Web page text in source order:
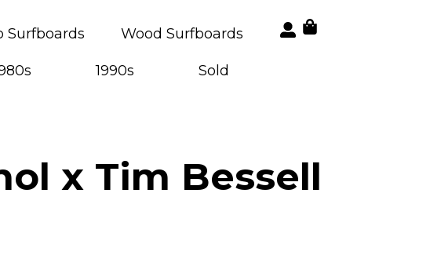
Surfboards Wood Surfboards
1990s Sold
x Tim Bessell